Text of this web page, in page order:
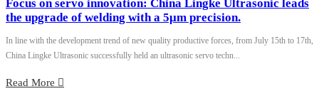
Focus on servo innovation: China Lingke Ultrasonic leads
the upgrade of welding with a 5μm precision.
In line with the development trend of new quality productive forces, from July 15th to 17th,
China Lingke Ultrasonic successfully held an ultrasonic servo techn...
Read More